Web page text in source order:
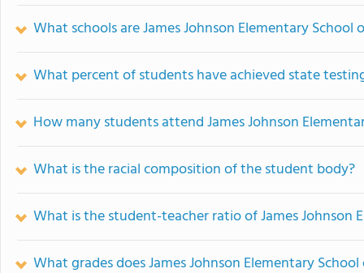
What schools are James Johnson Elementary
What percent of students have achieved state
How many students attend James Johnson
What is the racial composition of the student body?
What is the student-teacher ratio of James Johnson
What grades does James Johnson Elementary